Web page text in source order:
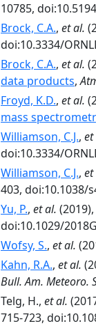
10785,
Brock, C.A., et al.
doi:10.3334/
Brock, C.A., et al.
data products,
Froyd, K.D., et al.
mass
Williamson, C.J., et
doi:10.3334/
Williamson, C.J., et
403, doi:10.1038/
Yu, P., et al. (2019),
doi:10.1029/
Wofsy, S., et al.
Kahn, R.A., et al.
Bull. Am. Meteoro.
Telg, H., et al.
715-723,